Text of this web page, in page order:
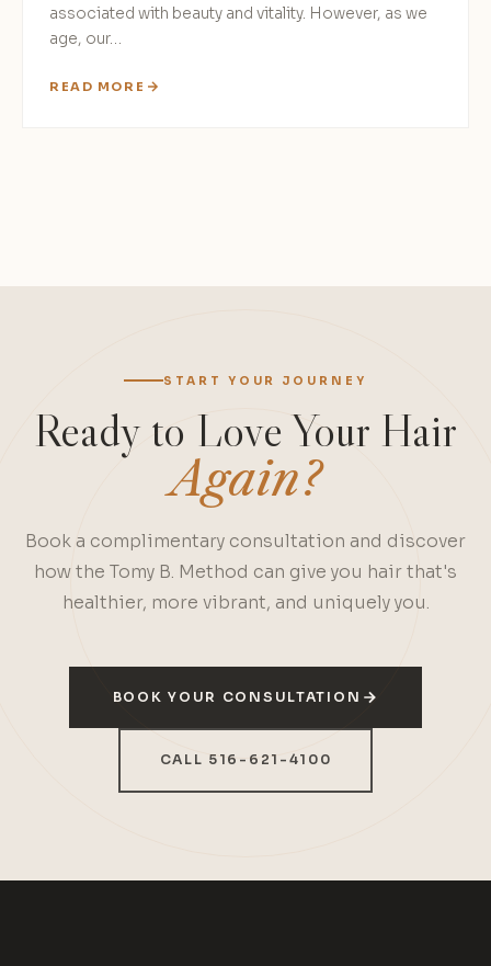
associated with beauty and vitality. However, as we
age, our…
READ MORE
START YOUR JOURNEY
Ready to Love Your Hair
Again?
Book a complimentary consultation and discover
how the Tomy B. Method can give you hair that's
healthier, more vibrant, and uniquely you.
BOOK YOUR CONSULTATION
CALL 516-621-4100